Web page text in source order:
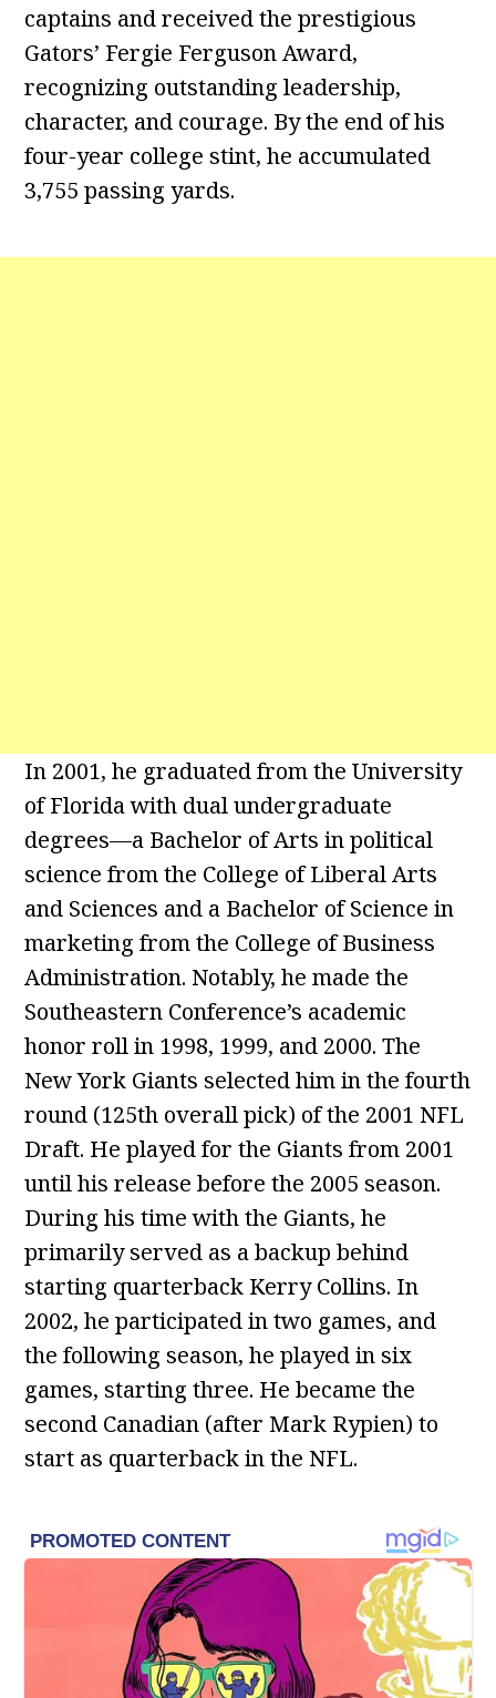
captains and received the prestigious
Gators’ Fergie Ferguson Award,
recognizing outstanding leadership,
character, and courage. By the end of his
four-year college stint, he accumulated
3,755 passing yards.
In 2001, he graduated from the University
of Florida with dual undergraduate
degrees—a Bachelor of Arts in political
science from the College of Liberal Arts
and Sciences and a Bachelor of Science in
marketing from the College of Business
Administration. Notably, he made the
Southeastern Conference’s academic
honor roll in 1998, 1999, and 2000. The
New York Giants selected him in the fourth
round (125th overall pick) of the 2001 NFL
Draft. He played for the Giants from 2001
until his release before the 2005 season.
During his time with the Giants, he
primarily served as a backup behind
starting quarterback Kerry Collins. In
2002, he participated in two games, and
the following season, he played in six
games, starting three. He became the
second Canadian (after Mark Rypien) to
start as quarterback in the NFL.